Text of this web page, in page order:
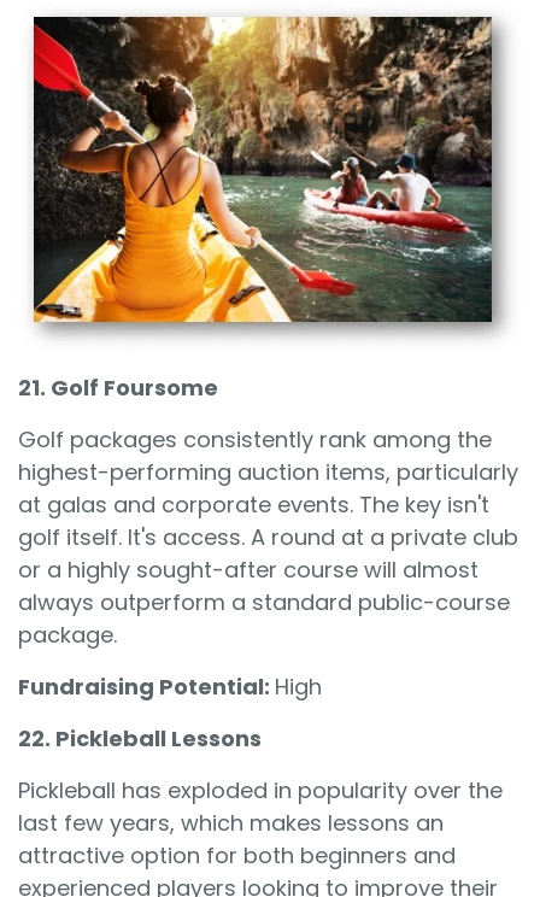
21. Golf Foursome
Golf packages consistently rank among the
highest-performing auction items, particularly
at galas and corporate events. The key isn't
golf itself. It's access. A round at a private club
or a highly sought-after course will almost
always outperform a standard public-course
package.
Fundraising Potential: High
22. Pickleball Lessons
Pickleball has exploded in popularity over the
last few years, which makes lessons an
attractive option for both beginners and
experienced players looking to improve their